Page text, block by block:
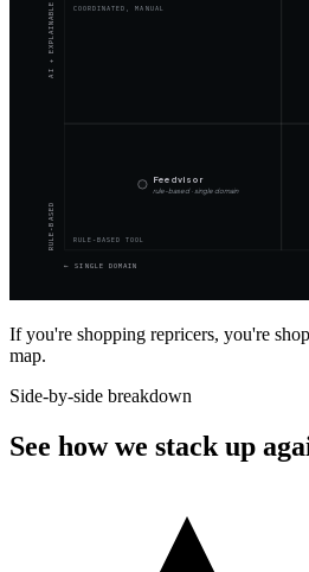
COORDINATED, MANUAL
RULE-BASED TOOL
← SINGLE DOMAIN
AI + EXPLAINABLE
RULE-BASED
Feedvisor
rule-based · single domain
If you're shopping repricers, you're
map.
Side-by-side breakdown
See how we stack up